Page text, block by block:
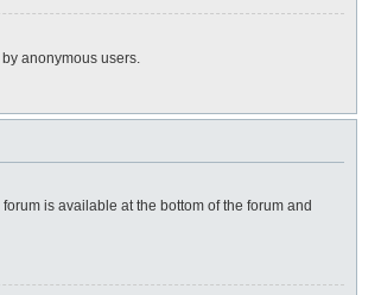
anonymous users.
is available at the bottom of the forum and